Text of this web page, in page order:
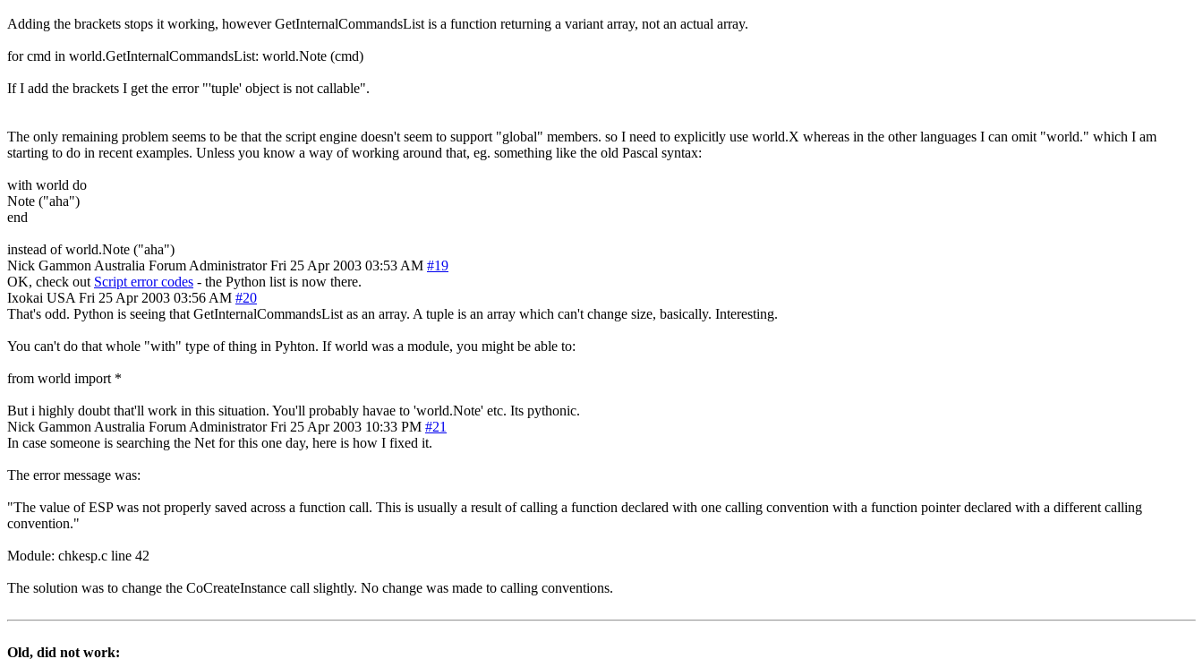
Adding the brackets stops it working, however GetInternalCommandsList is a function returning a variant array, not an actual array.
for cmd in world.GetInternalCommandsList: world.Note (cmd)
If I add the brackets I get the error "'tuple' object is not callable".
The only remaining problem seems to be that the script engine doesn't seem to support "global" members. so I need to explicitly use world.X whereas in the other languages I can omit "world." which I am
starting to do in recent examples. Unless you know a way of working around that, eg. something like the old Pascal syntax:
with world do
Note ("aha")
end
instead of world.Note ("aha")
Nick Gammon Australia Forum Administrator Fri 25 Apr 2003 03:53 AM #19
OK, check out Script error codes - the Python list is now there.
Ixokai USA Fri 25 Apr 2003 03:56 AM #20
That's odd. Python is seeing that GetInternalCommandsList as an array. A tuple is an array which can't change size, basically. Interesting.
You can't do that whole "with" type of thing in Pyhton. If world was a module, you might be able to:
from world import *
But i highly doubt that'll work in this situation. You'll probably havae to 'world.Note' etc. Its pythonic.
Nick Gammon Australia Forum Administrator Fri 25 Apr 2003 10:33 PM #21
In case someone is searching the Net for this one day, here is how I fixed it.
The error message was:
"The value of ESP was not properly saved across a function call. This is usually a result of calling a function declared with one calling convention with a function pointer declared with a different calling
convention."
Module: chkesp.c line 42
The solution was to change the CoCreateInstance call slightly. No change was made to calling conventions.
Old, did not work: